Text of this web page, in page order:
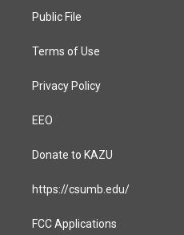
a
Public File
Terms of Use
Privacy Policy
EEO
Donate to KAZU
https://csumb.edu/
FCC Applications